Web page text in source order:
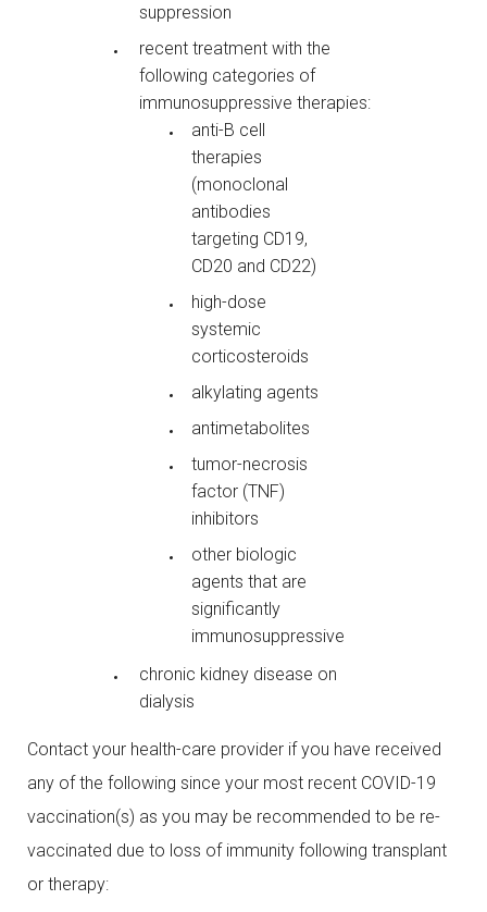
suppression
recent treatment with the
following categories of
immunosuppressive therapies:
anti-B cell
therapies
(monoclonal
antibodies
targeting CD19,
CD20 and CD22)
high-dose
systemic
corticosteroids
alkylating agents
antimetabolites
tumor-necrosis
factor (TNF)
inhibitors
other biologic
agents that are
significantly
immunosuppressive
chronic kidney disease on
dialysis
Contact your health-care provider if you have received
any of the following since your most recent COVID-19
vaccination(s) as you may be recommended to be re-
vaccinated due to loss of immunity following transplant
or therapy: